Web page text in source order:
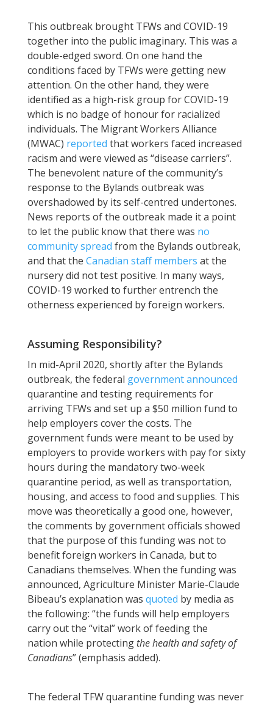
This outbreak brought TFWs and COVID-19
together into the public imaginary. This was a
double-edged sword. On one hand the
conditions faced by TFWs were getting new
attention. On the other hand, they were
identified as a high-risk group for COVID-19
which is no badge of honour for racialized
individuals. The Migrant Workers Alliance
(MWAC) reported that workers faced increased
racism and were viewed as “disease carriers”.
The benevolent nature of the community’s
response to the Bylands outbreak was
overshadowed by its self-centred undertones.
News reports of the outbreak made it a point
to let the public know that there was no
community spread from the Bylands outbreak,
and that the Canadian staff members at the
nursery did not test positive. In many ways,
COVID-19 worked to further entrench the
otherness experienced by foreign workers.
Assuming Responsibility?
In mid-April 2020, shortly after the Bylands
outbreak, the federal government announced
quarantine and testing requirements for
arriving TFWs and set up a $50 million fund to
help employers cover the costs. The
government funds were meant to be used by
employers to provide workers with pay for sixty
hours during the mandatory two-week
quarantine period, as well as transportation,
housing, and access to food and supplies. This
move was theoretically a good one, however,
the comments by government officials showed
that the purpose of this funding was not to
benefit foreign workers in Canada, but to
Canadians themselves. When the funding was
announced, Agriculture Minister Marie-Claude
Bibeau’s explanation was quoted by media as
the following: “the funds will help employers
carry out the “vital” work of feeding the
nation while protectingthe health and safety of
Canadians” (emphasis added).
The federal TFW quarantine funding was never